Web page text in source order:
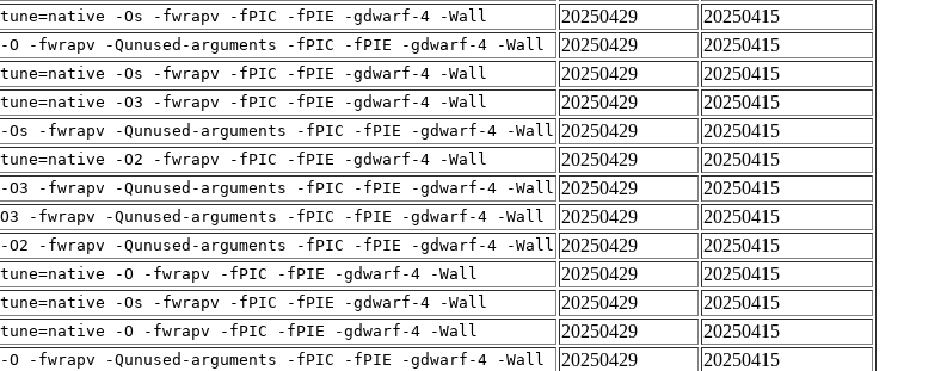
-Os -fwrapv -fPIC -fPIE -gdwarf-4 -Wall 20250429
20250415
O -fwrapv -Qunused-arguments -fPIC -fPIE -gdwarf-4 -Wall 20250429
20250415
-Os -fwrapv -fPIC -fPIE -gdwarf-4 -Wall 20250429
20250415
-O3 -fwrapv -fPIC -fPIE -gdwarf-4 -Wall 20250429
20250415
Os -fwrapv -Qunused-arguments -fPIC -fPIE -gdwarf-4 -Wall 20250429
20250415
-O2 -fwrapv -fPIC -fPIE -gdwarf-4 -Wall 20250429
20250415
-fwrapv -Qunused-arguments -fPIC -fPIE -gdwarf-4 -Wall 20250429
20250415
-fwrapv -Qunused-arguments -fPIC -fPIE -gdwarf-4 -Wall 20250429
20250415
-fwrapv -Qunused-arguments -fPIC -fPIE -gdwarf-4 -Wall 20250429
20250415
-O -fwrapv -fPIC -fPIE -gdwarf-4 -Wall 20250429
20250415
-Os -fwrapv -fPIC -fPIE -gdwarf-4 -Wall 20250429
20250415
-O -fwrapv -fPIC -fPIE -gdwarf-4 -Wall 20250429
20250415
O -fwrapv -Qunused-arguments -fPIC -fPIE -gdwarf-4 -Wall 20250429
20250415